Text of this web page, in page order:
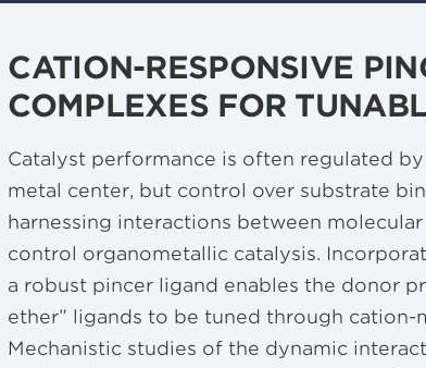
CATION-RESPONSIVE
COMPLEXES FOR
Catalyst performance is often regulated
metal center, but control over substrate
harnessing interactions between
control organometallic catalysis.
a robust pincer ligand enables the donor
ether” ligands to be tuned through cation-
Mechanistic studies of the dynamic